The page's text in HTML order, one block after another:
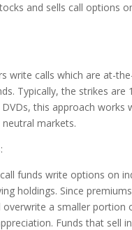
and sells call
write calls which are at-
Typically, the strikes
DVDs, this approach works
markets.
:
funds write options on
holdings. Since
overwrite a smaller
Funds that sell